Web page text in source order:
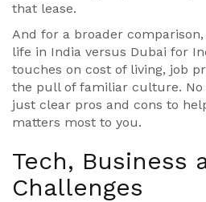
that lease.
And for a broader
life in India versus Dubai for
touches on cost of living, job
the pull of familiar culture. No
just clear pros and cons to
matters most to you.
Tech, Business
Challenges